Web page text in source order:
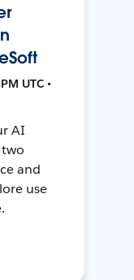
UTC •
AI
and
use